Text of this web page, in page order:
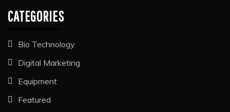
CATEGORIES
Bio Technology
Digital Marketing
Equipment
Featured